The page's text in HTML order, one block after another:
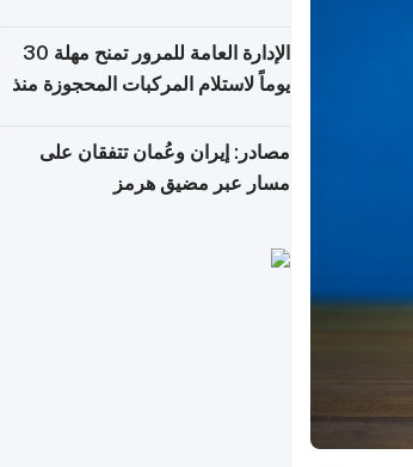
الإدارة العامة للمرور تمنح مهلة 30
يوماً لاستلام المركبات المحجوزة منذ
مصادر: إيران وعُمان تتفقان على
مسار عبر مضيق هرمز